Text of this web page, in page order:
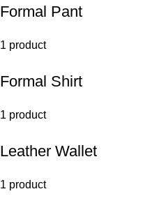
Formal Pant
1 product
Formal Shirt
1 product
Leather Wallet
1 product